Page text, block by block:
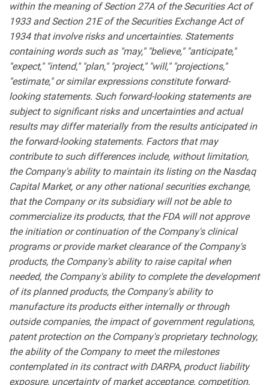
within the meaning of Section 27A of the Securities Act of
1933 and Section 21E of the Securities Exchange Act of
1934 that involve risks and uncertainties. Statements
containing words such as "may," "believe," "anticipate,"
"expect," "intend," "plan," "project," "will," "projections,"
"estimate," or similar expressions constitute forward-
looking statements. Such forward-looking statements are
subject to significant risks and uncertainties and actual
results may differ materially from the results anticipated in
the forward-looking statements. Factors that may
contribute to such differences include, without limitation,
the Company's ability to maintain its listing on the Nasdaq
Capital Market, or any other national securities exchange,
that the Company or its subsidiary will not be able to
commercialize its products, that the FDA will not approve
the initiation or continuation of the Company's clinical
programs or provide market clearance of the Company's
products, the Company's ability to raise capital when
needed, the Company's ability to complete the development
of its planned products, the Company's ability to
manufacture its products either internally or through
outside companies, the impact of government regulations,
patent protection on the Company's proprietary technology,
the ability of the Company to meet the milestones
contemplated in its contract with DARPA, product liability
exposure, uncertainty of market acceptance, competition,